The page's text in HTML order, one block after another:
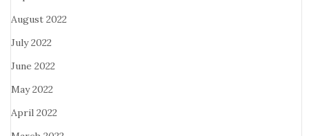
August 2022
July 2022
June 2022
May 2022
April 2022